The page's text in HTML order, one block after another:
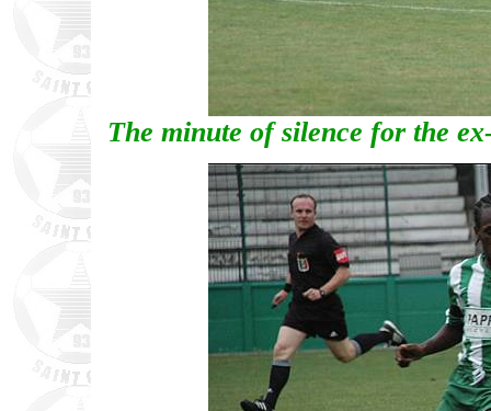
The minute of silence for the